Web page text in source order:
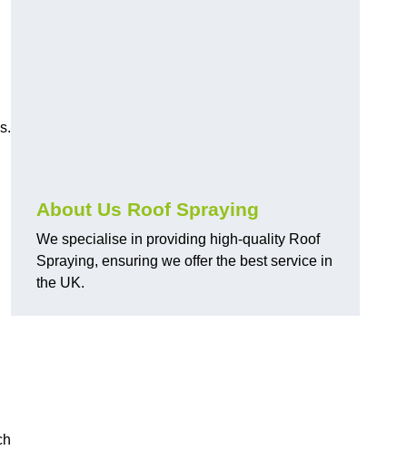
About Us Roof Spraying
We specialise in providing high-quality Roof
Spraying, ensuring we offer the best service in
the UK.